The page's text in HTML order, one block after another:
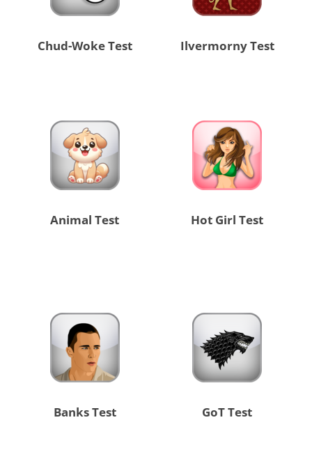
Chud-Woke Test Ilvermorny Test
Animal Test Hot Girl Test
Banks Test GoT Test